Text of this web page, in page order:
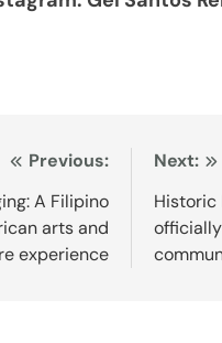
Previous:
A Filipino
arts and
experience
Next:
Historic